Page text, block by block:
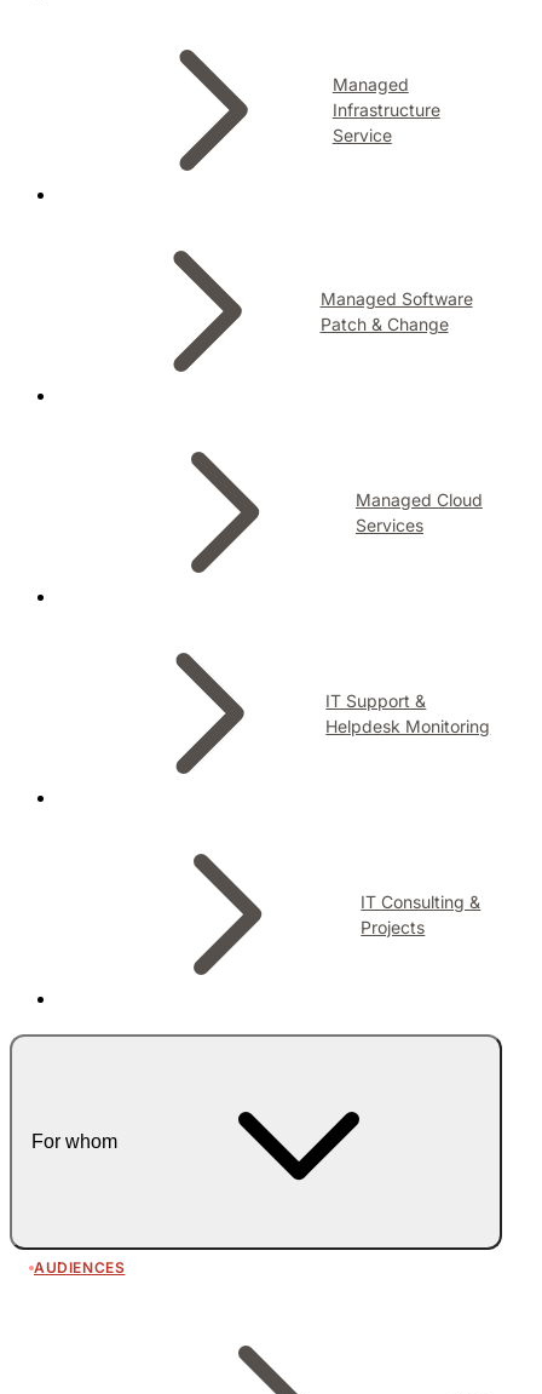
Managed
Infrastructure
Service
Managed Software
Patch & Change
Managed Cloud
Services
IT Support &
Helpdesk Monitoring
IT Consulting &
Projects
For whom
AUDIENCES